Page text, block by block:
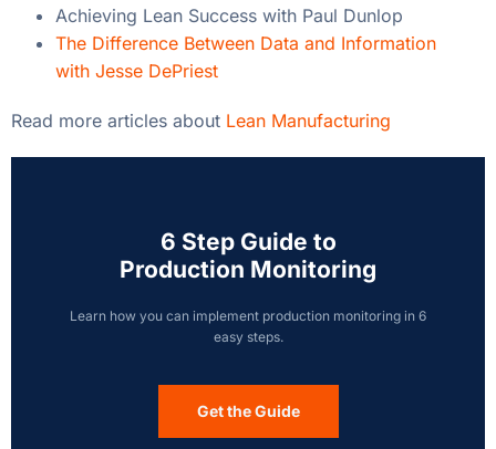
Achieving Lean Success with Paul Dunlop
The Difference Between Data and Information
with Jesse DePriest
Read more articles about Lean Manufacturing
6 Step Guide to
Production Monitoring
Learn how you can implement production monitoring in 6
easy steps.
Get the Guide